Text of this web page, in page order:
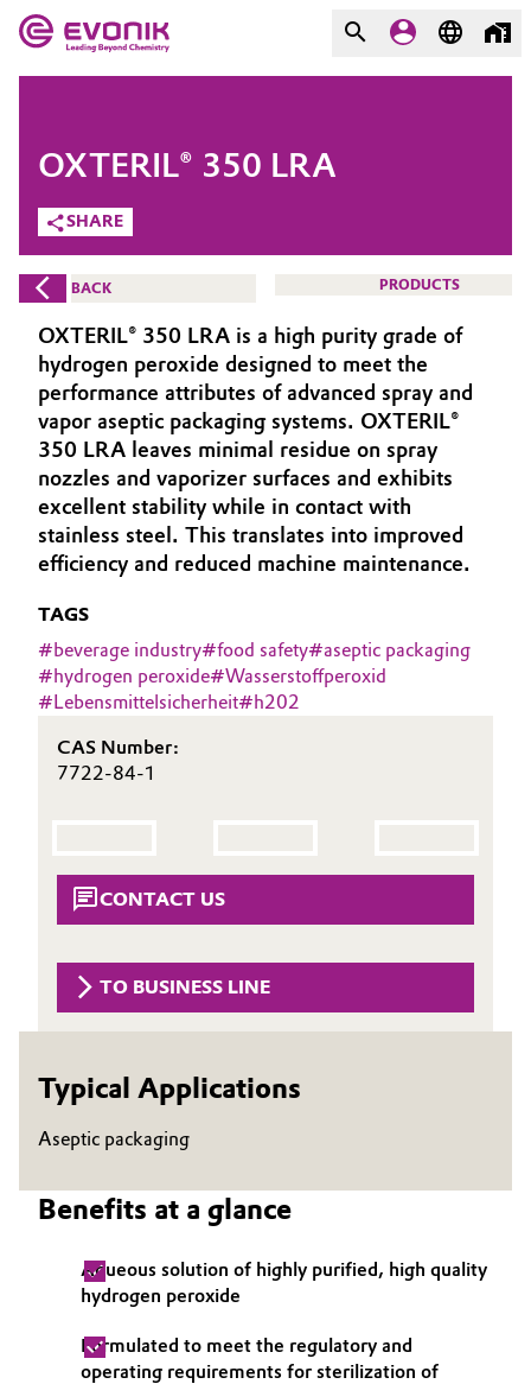
Market
Additive Manufacturing
Adhesives & Sealants
Aerospace
Agriculture
Animal Nutrition & Health
Automotive & Transportation
Battery
Building, Construction & Infrastructure
Catalysts
Coatings, Paints & Printing
Composites
Electronics & Telecommunications
Food & Beverage
Green Hydrogen
Home Care & Cleaning
Evonik - Leading Beyond
Chemistry
What drives us
About Evonik
We go beyond
Purpose
Innovation
Aerospace & Defense
Circularity
BVB Partnership
History
Structure & Organization
Structure
ESHQ
Governance & Compliance
General Conditions of Sale and Delivery (GTC)
Business Lines
Investor Relations
COMPANY
SHARE
OXTERIL® 350 LRA
BACK PRODUCTS
OXTERIL® 350 LRA is a high purity grade of
hydrogen peroxide designed to meet the
performance attributes of advanced spray and
vapor aseptic packaging systems. OXTERIL®
350 LRA leaves minimal residue on spray
nozzles and vaporizer surfaces and exhibits
excellent stability while in contact with
stainless steel. This translates into improved
efficiency and reduced machine maintenance.
TAGS
#beverage industry#food safety#aseptic packaging
#hydrogen peroxide#Wasserstoffperoxid
#Lebensmittelsicherheit#h202
CAS Number:
7722-84-1
CONTACT US
TO BUSINESS LINE
Typical Applications
Aseptic packaging
Benefits at a glance
Aqueous solution of highly purified, high quality
hydrogen peroxide
Formulated to meet the regulatory and
operating requirements for sterilization of